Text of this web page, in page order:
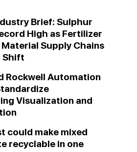
Brief: Sulphur
High as Fertilizer
Supply Chains
Shift
Rockwell Automation
Visualization and
could make mixed
recyclable in one